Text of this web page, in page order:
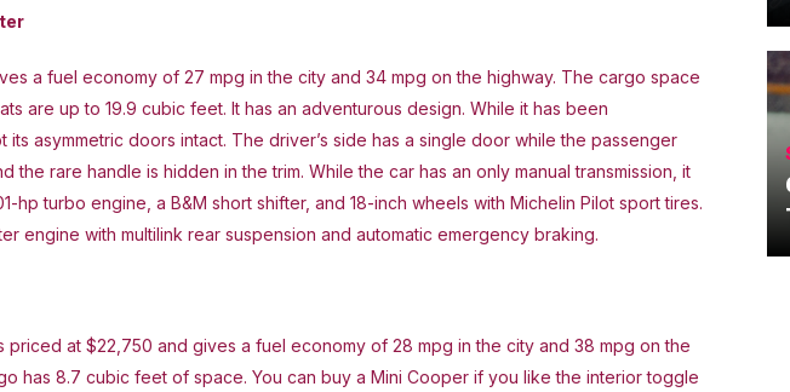
a fuel economy of 27 mpg in the city and 34 mpg on the highway. The cargo space
are up to 19.9 cubic feet. It has an adventurous design. While it has been
its asymmetric doors intact. The driver’s side has a single door while the passenger
the rare handle is hidden in the trim. While the car has an only manual transmission, it
hp turbo engine, a B&M short shifter, and 18-inch wheels with Michelin Pilot sport tires.
engine with multilink rear suspension and automatic emergency braking.
priced at $22,750 and gives a fuel economy of 28 mpg in the city and 38 mpg on the
has 8.7 cubic feet of space. You can buy a Mini Cooper if you like the interior toggle